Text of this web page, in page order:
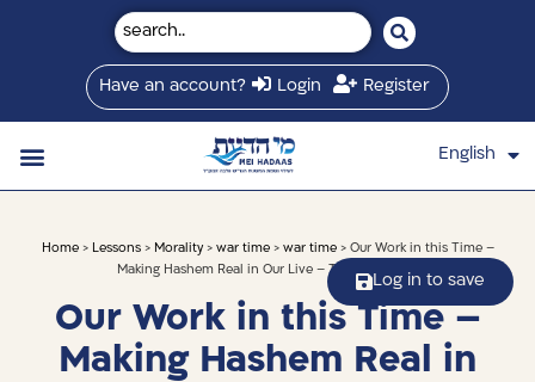
Have an account? Login Register
English
עברית
Home> Lessons> Morality> war time> war time> Our Work in this Time –
Making Hashem Real in Our Live – Trough Tefillah
Our Work in this Time –
Making Hashem Real in
Log in to save